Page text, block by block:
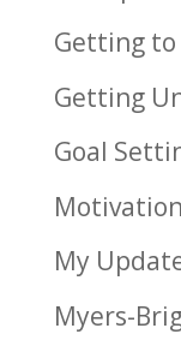
Getting to
Getting
Goal
My
Myers-